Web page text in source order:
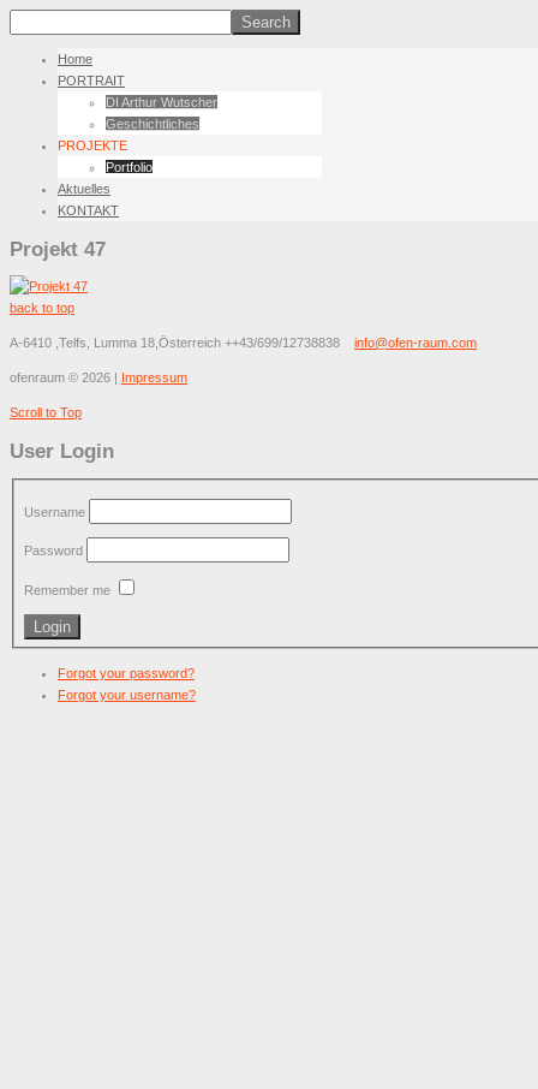
Home
PORTRAIT
DI Arthur Wutscher
Geschichtliches
PROJEKTE
Portfolio
Aktuelles
KONTAKT
Projekt 47
back to top
A-6410 ,Telfs, Lumma 18,Österreich ++43/699/12738838 info@ofen-raum.com
ofenraum © 2026 Impressum
Scroll to Top
User Login
Username
Password
Remember me
Forgot your password?
Forgot your username?